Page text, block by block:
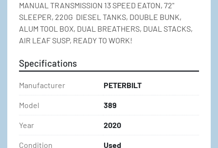
MANUAL TRANSMISSION 13 SPEED EATON, 72"
SLEEPER, 220G  DIESEL TANKS, DOUBLE BUNK,
ALUM TOOL BOX, DUAL BREATHERS, DUAL STACKS,
AIR LEAF SUSP, READY TO WORK!
Specifications
Manufacturer PETERBILT
Model 389
Year 2020
Condition Used